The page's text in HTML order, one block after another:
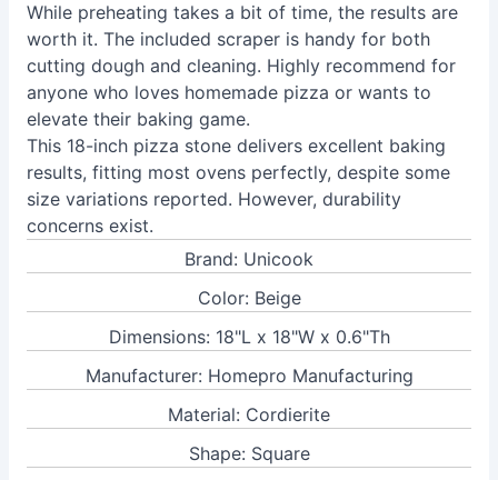
While preheating takes a bit of time, the results are
worth it. The included scraper is handy for both
cutting dough and cleaning. Highly recommend for
anyone who loves homemade pizza or wants to
elevate their baking game.
This 18-inch pizza stone delivers excellent baking
results, fitting most ovens perfectly, despite some
size variations reported. However, durability
concerns exist.
Brand: Unicook
Color: Beige
Dimensions: 18"L x 18"W x 0.6"Th
Manufacturer: Homepro Manufacturing
Material: Cordierite
Shape: Square